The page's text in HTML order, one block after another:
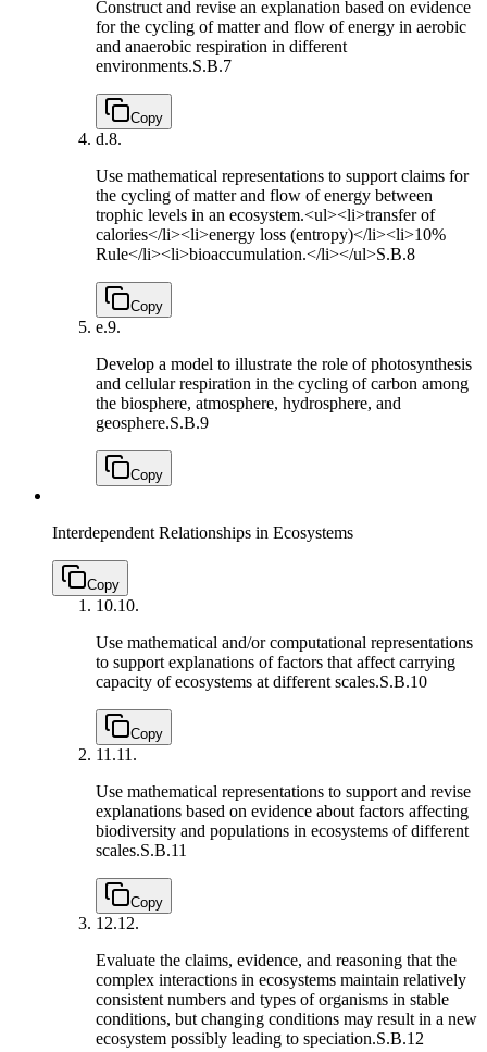
Construct and revise an explanation based on evidence
for the cycling of matter and flow of energy in aerobic
and anaerobic respiration in different
environments.S.B.7
Copy
d.8.
Use mathematical representations to support claims for
the cycling of matter and flow of energy between
trophic levels in an ecosystem.<ul><li>transfer of
calories</li><li>energy loss (entropy)</li><li>10%
Rule</li><li>bioaccumulation.</li></ul>S.B.8
Copy
e.9.
Develop a model to illustrate the role of photosynthesis
and cellular respiration in the cycling of carbon among
the biosphere, atmosphere, hydrosphere, and
geosphere.S.B.9
Copy
Interdependent Relationships in Ecosystems
Copy
10.10.
Use mathematical and/or computational representations
to support explanations of factors that affect carrying
capacity of ecosystems at different scales.S.B.10
Copy
11.11.
Use mathematical representations to support and revise
explanations based on evidence about factors affecting
biodiversity and populations in ecosystems of different
scales.S.B.11
Copy
12.12.
Evaluate the claims, evidence, and reasoning that the
complex interactions in ecosystems maintain relatively
consistent numbers and types of organisms in stable
conditions, but changing conditions may result in a new
ecosystem possibly leading to speciation.S.B.12